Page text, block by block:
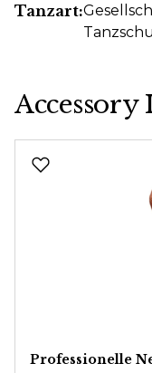
Tanzart:
Accessory
Professionelle